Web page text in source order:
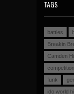
TAGS
battles
Breakin
Camden
competition
funk
ido world